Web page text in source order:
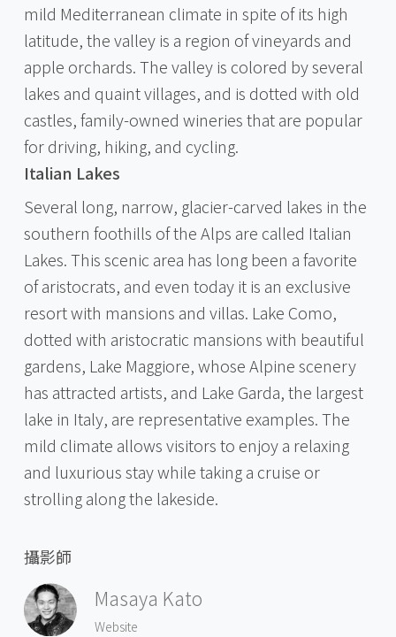
mild Mediterranean climate in spite of its high
latitude, the valley is a region of vineyards and
apple orchards. The valley is colored by several
lakes and quaint villages, and is dotted with old
castles, family-owned wineries that are popular
for driving, hiking, and cycling.
Italian Lakes
Several long, narrow, glacier-carved lakes in the
southern foothills of the Alps are called Italian
Lakes. This scenic area has long been a favorite
of aristocrats, and even today it is an exclusive
resort with mansions and villas. Lake Como,
dotted with aristocratic mansions with beautiful
gardens, Lake Maggiore, whose Alpine scenery
has attracted artists, and Lake Garda, the largest
lake in Italy, are representative examples. The
mild climate allows visitors to enjoy a relaxing
and luxurious stay while taking a cruise or
strolling along the lakeside.
攝影師
Masaya Kato
Website